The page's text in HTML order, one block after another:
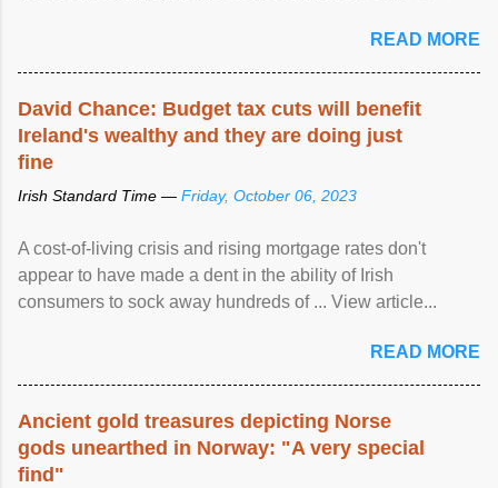
READ MORE
David Chance: Budget tax cuts will benefit
Ireland's wealthy and they are doing just
fine
Irish Standard Time — Friday, October 06, 2023
A cost-of-living crisis and rising mortgage rates don't
appear to have made a dent in the ability of Irish
consumers to sock away hundreds of ... View article...
READ MORE
Ancient gold treasures depicting Norse
gods unearthed in Norway: "A very special
find"